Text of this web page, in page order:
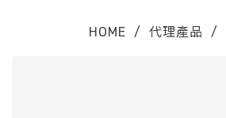
HOME / 代理產品 /